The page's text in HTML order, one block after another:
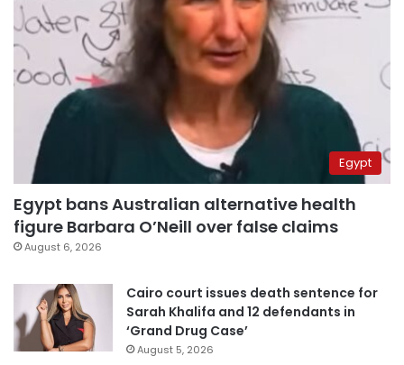
Egypt
Egypt bans Australian alternative health
figure Barbara O’Neill over false claims
August 6, 2026
Cairo court issues death sentence for
Sarah Khalifa and 12 defendants in
‘Grand Drug Case’
August 5, 2026